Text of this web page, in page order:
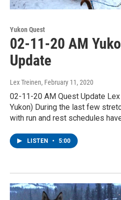
Yukon Quest
02-11-20 AM
Update
Lex Treinen, February 11, 2020
02-11-20 AM Quest Update Lex
Yukon) During the last few
with run and rest schedules
LISTEN • 5:00